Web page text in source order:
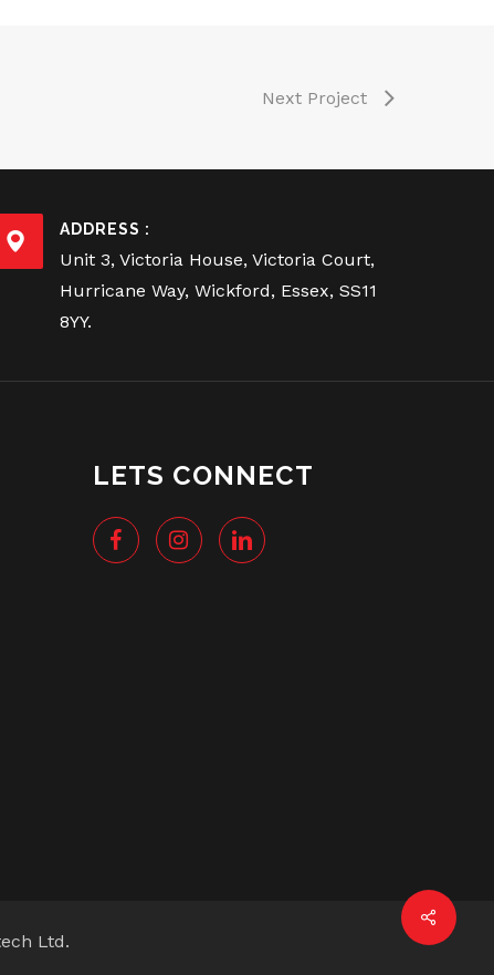
Next Project
ADDRESS :
Unit 3, Victoria House, Victoria Court,
Hurricane Way, Wickford, Essex, SS11
8YY.
LETS CONNECT
Ltd.